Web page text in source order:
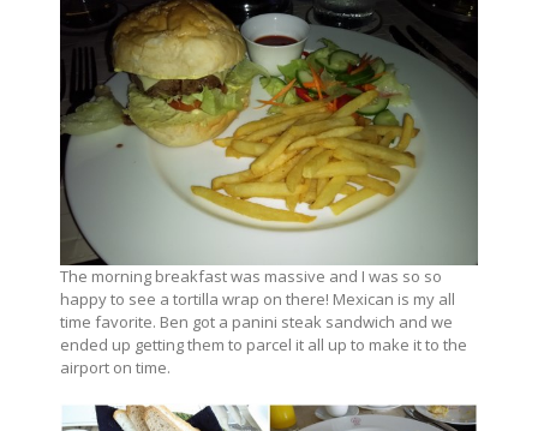
The morning breakfast was massive and I was so so
happy to see a tortilla wrap on there! Mexican is my all
time favorite. Ben got a panini steak sandwich and we
ended up getting them to parcel it all up to make it to the
airport on time.